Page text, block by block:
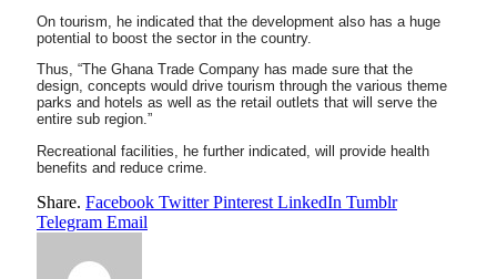
On tourism, he indicated that the development also has a huge
potential to boost the sector in the country.
Thus, “The Ghana Trade Company has made sure that the
design, concepts would drive tourism through the various theme
parks and hotels as well as the retail outlets that will serve the
entire sub region.”
Recreational facilities, he further indicated, will provide health
benefits and reduce crime.
Share. Facebook Twitter Pinterest LinkedIn Tumblr
Telegram Email